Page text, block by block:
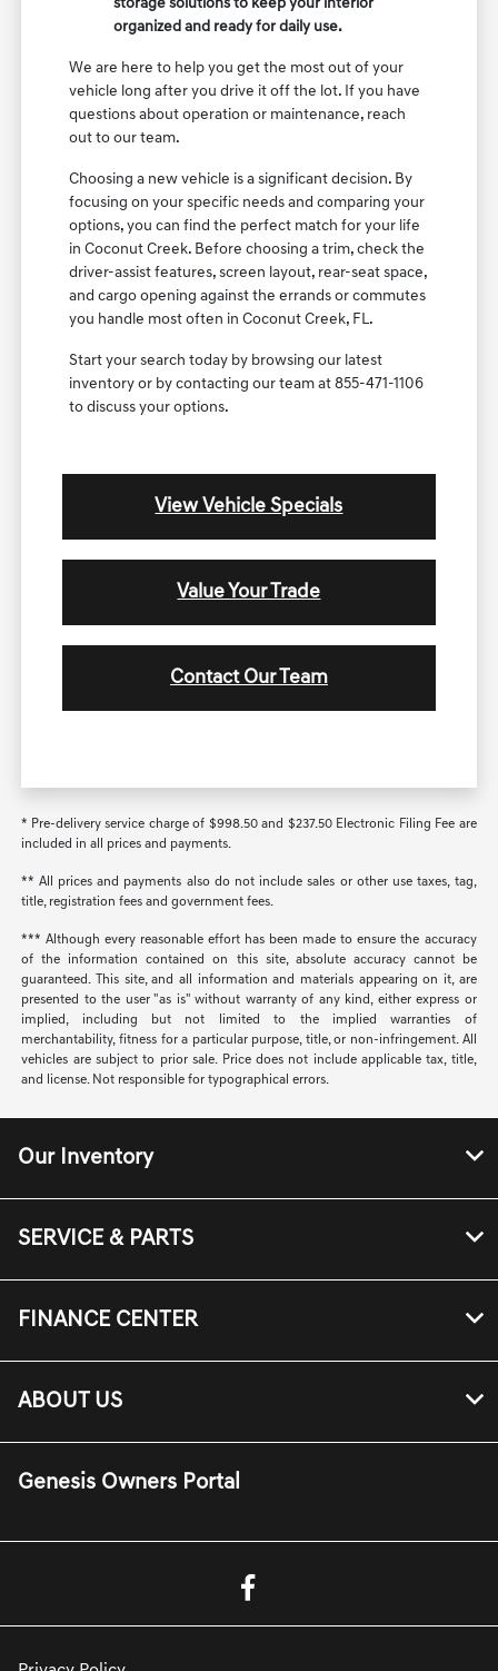
storage solutions to keep your interior
organized and ready for daily use.
We are here to help you get the most out of your
vehicle long after you drive it off the lot. If you have
questions about operation or maintenance, reach
out to our team.
Choosing a new vehicle is a significant decision. By
focusing on your specific needs and comparing your
options, you can find the perfect match for your life
in Coconut Creek. Before choosing a trim, check the
driver-assist features, screen layout, rear-seat space,
and cargo opening against the errands or commutes
you handle most often in Coconut Creek, FL.
Start your search today by browsing our latest
inventory or by contacting our team at 855-471-1106
to discuss your options.
View Vehicle Specials
Value Your Trade
Contact Our Team
* Pre-delivery service charge of $998.50 and $237.50 Electronic Filing Fee are
included in all prices and payments.
** All prices and payments also do not include sales or other use taxes, tag,
title, registration fees and government fees.
*** Although every reasonable effort has been made to ensure the accuracy
of the information contained on this site, absolute accuracy cannot be
guaranteed. This site, and all information and materials appearing on it, are
presented to the user "as is" without warranty of any kind, either express or
implied, including but not limited to the implied warranties of
merchantability, fitness for a particular purpose, title, or non-infringement. All
vehicles are subject to prior sale. Price does not include applicable tax, title,
and license. Not responsible for typographical errors.
Our Inventory
SERVICE & PARTS
FINANCE CENTER
ABOUT US
Genesis Owners Portal